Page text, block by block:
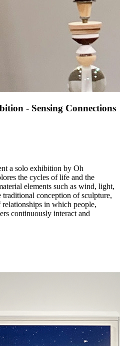
- Sensing Connections
a solo exhibition by Oh
the cycles of life and the
elements such as wind, light,
conception of sculpture,
in which people,
continuously interact and